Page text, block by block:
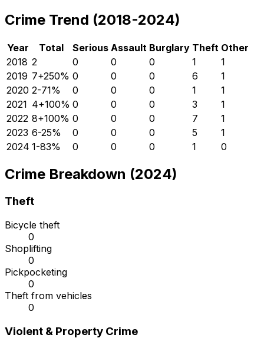
Crime Trend (2018-2024)
Year Total Serious Assault Burglary Theft Other
2018 2 0 0 0 1
1
2019 7+250% 0 0 0 6
1
2020 2-71% 0 0 0 1
1
2021 4+100% 0 0 0 3
1
2022 8+100% 0 0 0 7
1
2023 6-25% 0 0 0 5
1
2024 1-83% 0 0 0 1 0
Crime Breakdown (2024)
Theft
Bicycle theft
0
Shoplifting
0
Pickpocketing
0
Theft from vehicles
0
Violent & Property Crime